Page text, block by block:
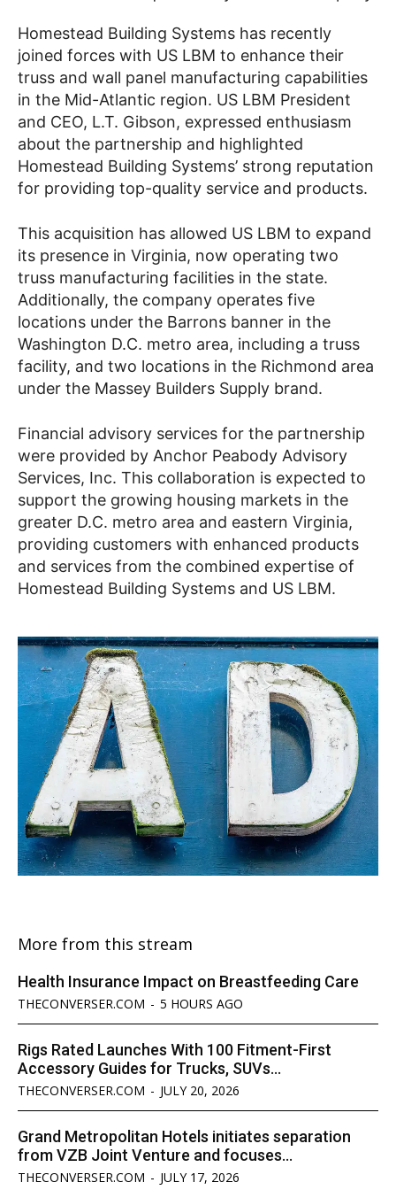
Homestead Building Systems has recently
joined forces with US LBM to enhance their
truss and wall panel manufacturing capabilities
in the Mid-Atlantic region. US LBM President
and CEO, L.T. Gibson, expressed enthusiasm
about the partnership and highlighted
Homestead Building Systems’ strong reputation
for providing top-quality service and products.
This acquisition has allowed US LBM to expand
its presence in Virginia, now operating two
truss manufacturing facilities in the state.
Additionally, the company operates five
locations under the Barrons banner in the
Washington D.C. metro area, including a truss
facility, and two locations in the Richmond area
under the Massey Builders Supply brand.
Financial advisory services for the partnership
were provided by Anchor Peabody Advisory
Services, Inc. This collaboration is expected to
support the growing housing markets in the
greater D.C. metro area and eastern Virginia,
providing customers with enhanced products
and services from the combined expertise of
Homestead Building Systems and US LBM.
More from this stream
Health Insurance Impact on Breastfeeding Care
THECONVERSER.COM - 5 HOURS AGO
Rigs Rated Launches With 100 Fitment-First
Accessory Guides for Trucks, SUVs...
THECONVERSER.COM - JULY 20, 2026
Grand Metropolitan Hotels initiates separation
from VZB Joint Venture and focuses...
THECONVERSER.COM - JULY 17, 2026